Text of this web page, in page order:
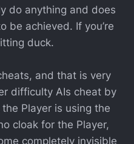
do anything and does
be achieved. If you’re
duck.
and that is very
difficulty AIs cheat by
Player is using the
cloak for the Player,
completely invisible